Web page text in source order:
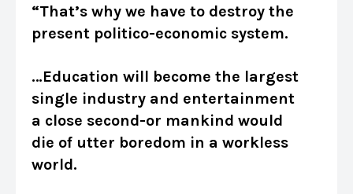
“That’s why we have to destroy the
present politico-economic system.
…Education will become the largest
single industry and entertainment
a close second-or mankind would
die of utter boredom in a workless
world.